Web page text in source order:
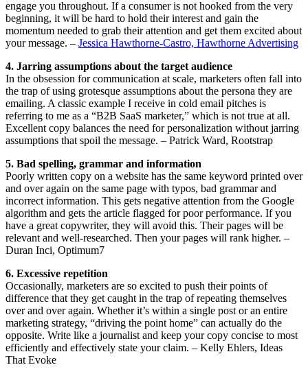
engage you throughout. If a consumer is not hooked from the very
beginning, it will be hard to hold their interest and gain the
momentum needed to grab their attention and get them excited about
your message. – Jessica Hawthorne-Castro, Hawthorne Advertising
4. Jarring assumptions about the target audience
In the obsession for communication at scale, marketers often fall into
the trap of using grotesque assumptions about the persona they are
emailing. A classic example I receive in cold email pitches is
referring to me as a “B2B SaaS marketer,” which is not true at all.
Excellent copy balances the need for personalization without jarring
assumptions that spoil the message. – Patrick Ward, Rootstrap
5. Bad spelling, grammar and information
Poorly written copy on a website has the same keyword printed over
and over again on the same page with typos, bad grammar and
incorrect information. This gets negative attention from the Google
algorithm and gets the article flagged for poor performance. If you
have a great copywriter, they will avoid this. Their pages will be
relevant and well-researched. Then your pages will rank higher. –
Duran Inci, Optimum7
6. Excessive repetition
Occasionally, marketers are so excited to push their points of
difference that they get caught in the trap of repeating themselves
over and over again. Whether it’s within a single post or an entire
marketing strategy, “driving the point home” can actually do the
opposite. Write like a journalist and keep your copy concise to most
efficiently and effectively state your claim. – Kelly Ehlers, Ideas
That Evoke